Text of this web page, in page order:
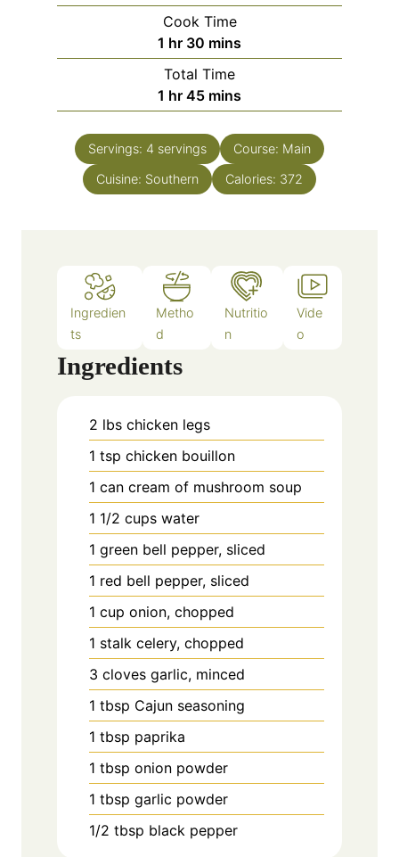
i
n
u
t
e
s
Cook Time
1 h
o
u
hr 30 m
i
n
u
e
s
mins
Total Time
1 h
o
u
r
hr 45m
i
n
u
mins
Servings: 4 servings Course: Main
Cuisine: Southern Calories: 372
Ingredien
ts
Metho
d
Nutritio
n
Vide
o
Ingredients
2 lbs chicken legs
1 tsp chicken bouillon
1 can cream of mushroom soup
1 1/2 cups water
1 green bell pepper, sliced
1 red bell pepper, sliced
1 cup onion, chopped
1 stalk celery, chopped
3 cloves garlic, minced
1 tbsp Cajun seasoning
1 tbsp paprika
1 tbsp onion powder
1 tbsp garlic powder
1/2 tbsp black pepper